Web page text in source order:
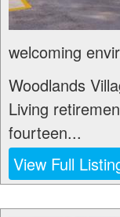
welcoming
Woodlands
Living
fourteen...
View Full